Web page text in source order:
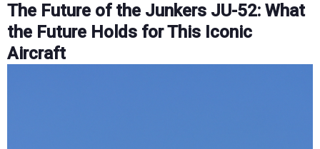
The Future of the Junkers JU-52: What
the Future Holds for This Iconic
Aircraft